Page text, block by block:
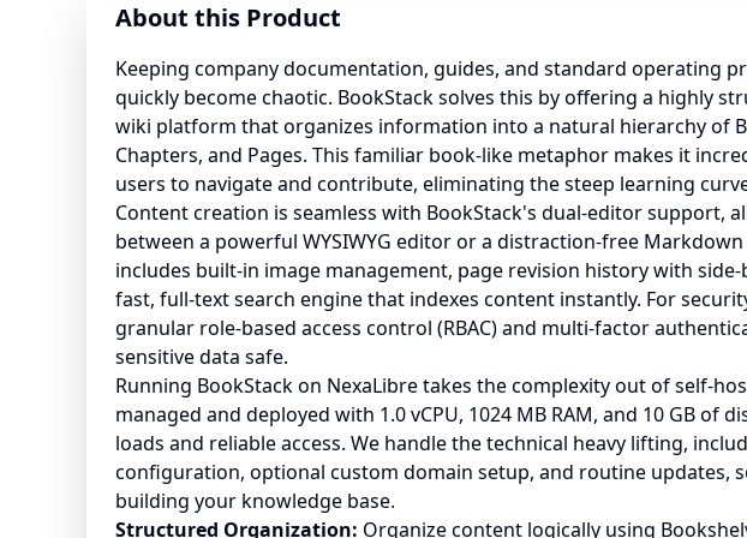
About this Product
Keeping company documentation, guides, and standard operating
quickly become chaotic. BookStack solves this by offering a highly
wiki platform that organizes information into a natural hierarchy of
Chapters, and Pages. This familiar book-like metaphor makes it
users to navigate and contribute, eliminating the steep learning
Content creation is seamless with BookStack's dual-editor support,
between a powerful WYSIWYG editor or a distraction-free
includes built-in image management, page revision history with
fast, full-text search engine that indexes content instantly. For
granular role-based access control (RBAC) and multi-factor
sensitive data safe.
Running BookStack on NexaLibre takes the complexity out of self-
managed and deployed with 1.0 vCPU, 1024 MB RAM, and 10 GB of
loads and reliable access. We handle the technical heavy lifting,
configuration, optional custom domain setup, and routine updates,
building your knowledge base.
Structured Organization: Organize content logically using